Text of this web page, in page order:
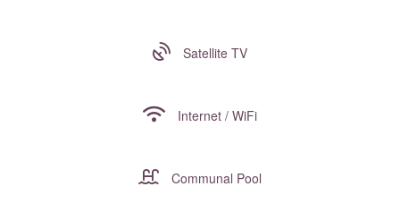
Satellite TV
Internet / WiFi
Communal Pool